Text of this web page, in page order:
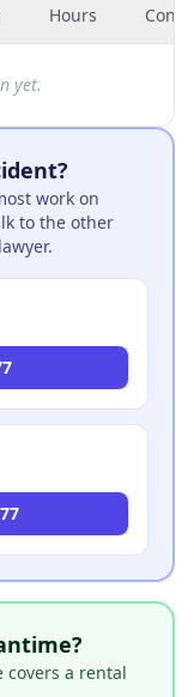
Hours
yet.
work on
to the other
a rental